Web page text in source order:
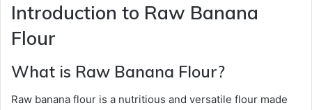
Introduction to Raw Banana
Flour
What is Raw Banana Flour?
Raw banana flour is a nutritious and versatile flour made